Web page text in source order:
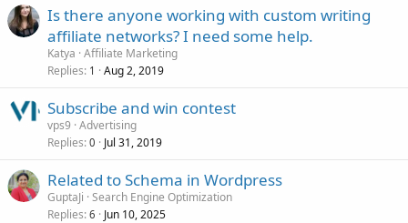
Is there anyone working with custom writing
affiliate networks? I need some help.
Katya Affiliate Marketing
Replies 1 Aug 2, 2019
Subscribe and win contest
vps9 Advertising
Replies 0 Jul 31, 2019
Related to Schema in Wordpress
GuptaJi Search Engine Optimization
Replies 6 Jun 10, 2025